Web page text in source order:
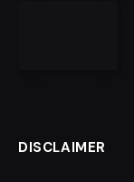
DISCLAIMER